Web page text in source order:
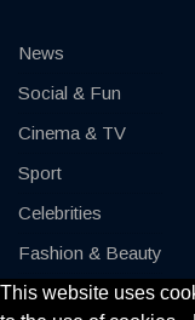
This website uses
News
Social & Fun
Cinema & TV
Sport
Celebrities
Fashion & Beauty
Cars & Motor